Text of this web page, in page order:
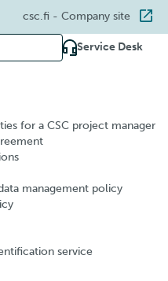
csc.fi - Company site
Service Desk
for a CSC project manager
management policy
service